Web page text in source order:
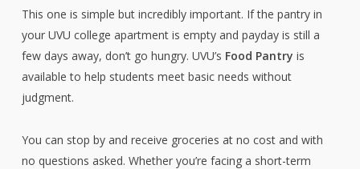
This one is simple but incredibly important. If the pantry in
your UVU college apartment is empty and payday is still a
few days away, don’t go hungry. UVU’s Food Pantry is
available to help students meet basic needs without
judgment.
You can stop by and receive groceries at no cost and with
no questions asked. Whether you’re facing a short-term